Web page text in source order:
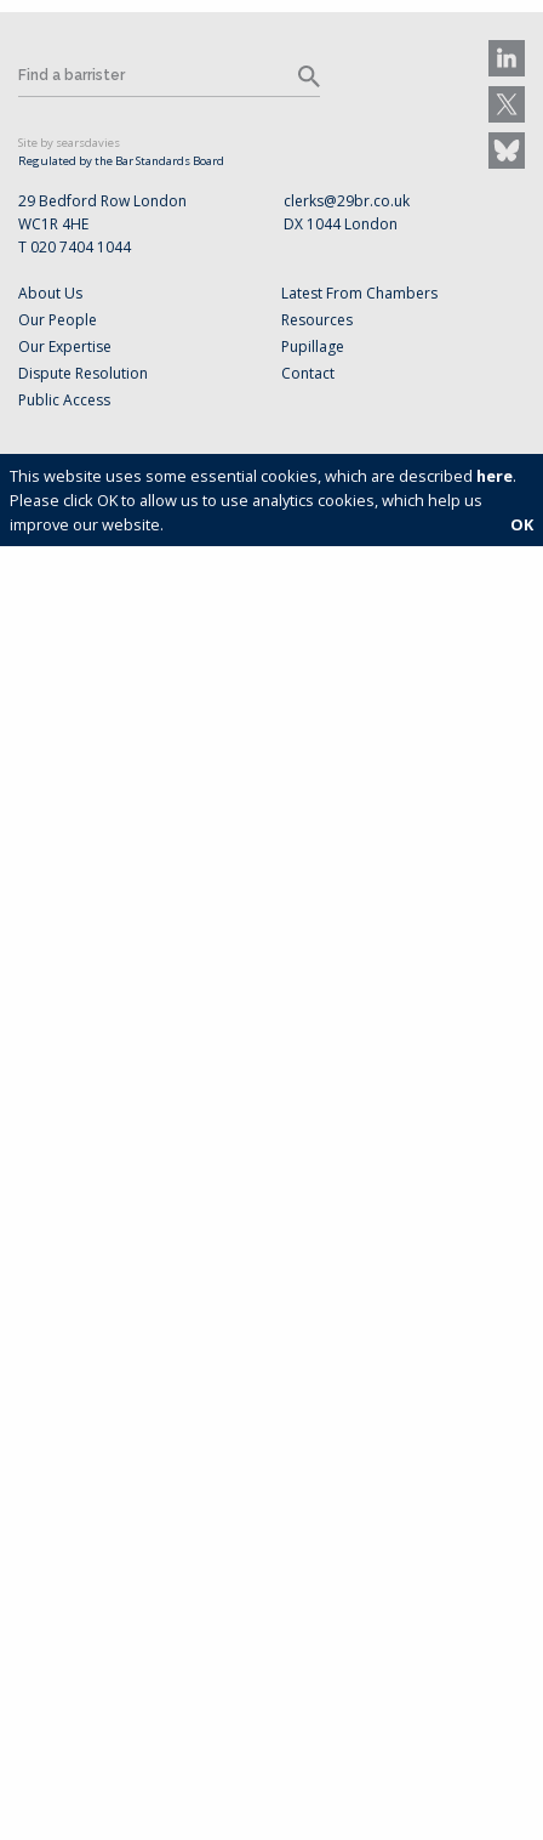
29 Bedford Row London
WC1R 4HE
T 020 7404 1044
clerks@29br.co.uk
DX 1044 London
About Us
Our People
Our Expertise
Dispute Resolution
Public Access
Latest From Chambers
Resources
Pupillage
Contact
Site by searsdavies
Regulated by the Bar Standards Board
This website uses some essential cookies, which are described here.
Please click OK to allow us to use analytics cookies, which help us
improve our website.
OK